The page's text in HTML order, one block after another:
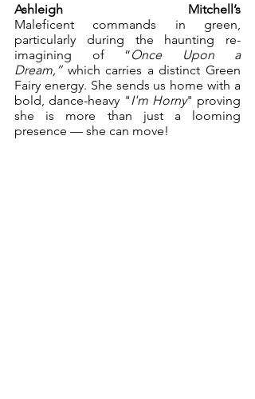
Ashleigh Mitchell’s
Maleficent commands in green,
particularly during the haunting re-
imagining of “Once Upon a
Dream,” which carries a distinct Green
Fairy energy. She sends us home with a
bold, dance-heavy " I'm Horny" proving
she is more than just a looming
presence — she can move!